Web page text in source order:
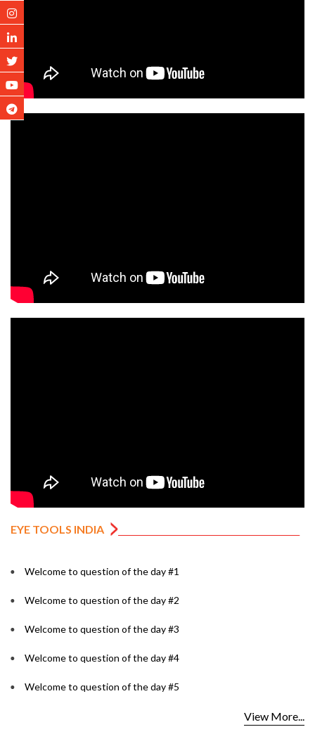
EYE TOOLS INDIA
Welcome to question of the day #1
Welcome to question of the day #2
Welcome to question of the day #3
Welcome to question of the day #4
Welcome to question of the day #5
View More...